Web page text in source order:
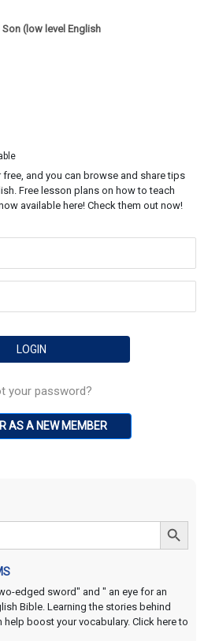
(low level English
and you can browse and share tips
Free lesson plans on how to teach
available here! Check them out now!
your password?
AS A NEW MEMBER
Search Button
edged sword" and " an eye for an
Bible. Learning the stories behind
boost your vocabulary. Click here to